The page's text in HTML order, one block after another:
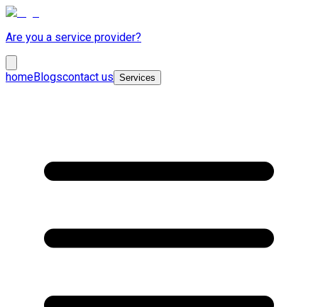
Are you a service provider?
homeBlogscontact us Services